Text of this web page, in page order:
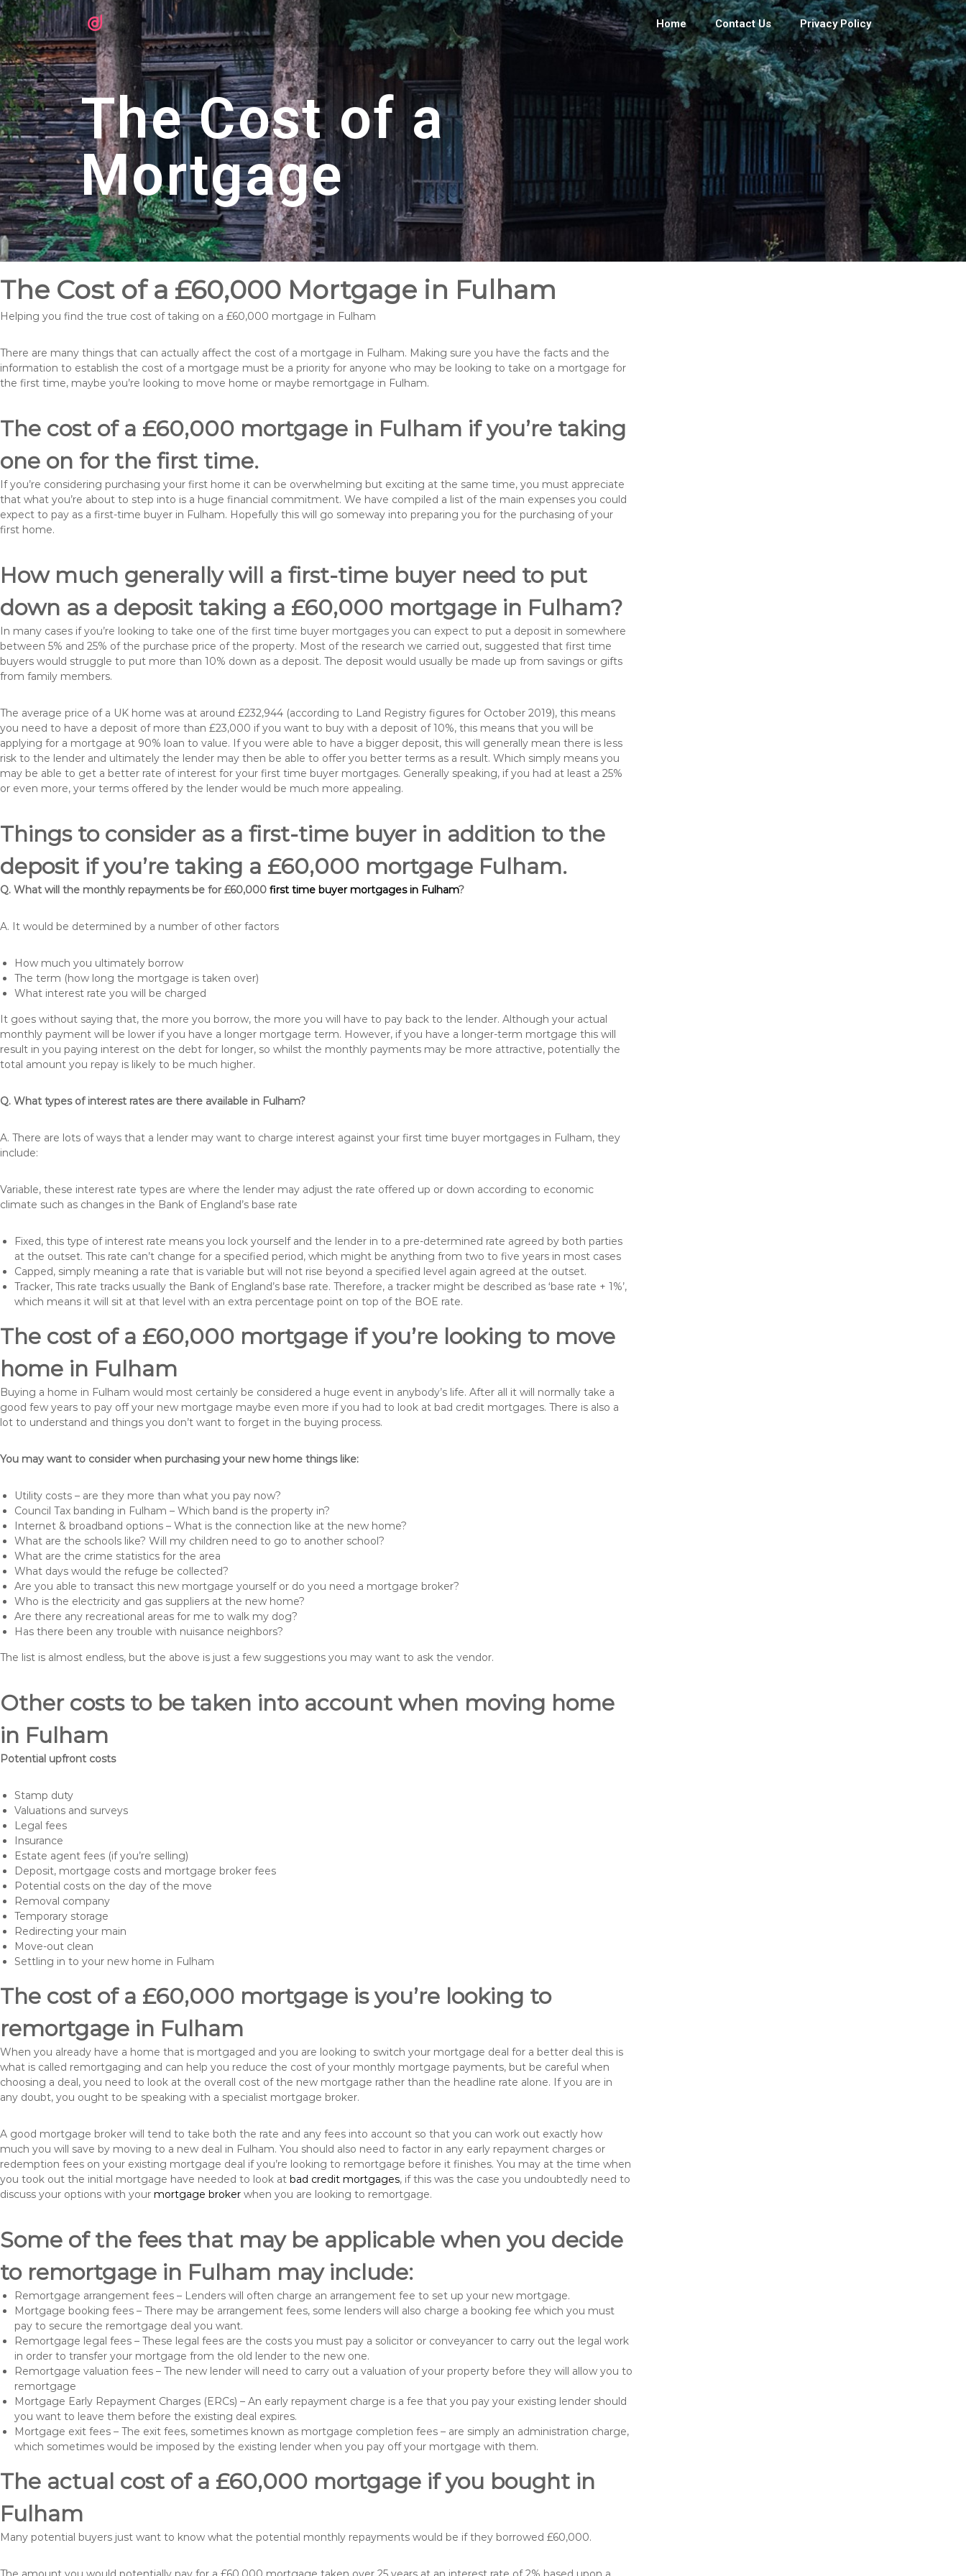
Home Contact Us Privacy Policy
The Cost of a
Mortgage
The Cost of a £60,000 Mortgage in Fulham
Helping you find the true cost of taking on a £60,000 mortgage in Fulham
There are many things that can actually affect the cost of a mortgage in Fulham. Making sure you have the facts and the
information to establish the cost of a mortgage must be a priority for anyone who may be looking to take on a mortgage for
the first time, maybe you’re looking to move home or maybe remortgage in Fulham.
The cost of a £60,000 mortgage in Fulham if you’re taking
one on for the first time.
If you’re considering purchasing your first home it can be overwhelming but exciting at the same time, you must appreciate
that what you’re about to step into is a huge financial commitment. We have compiled a list of the main expenses you could
expect to pay as a first-time buyer in Fulham. Hopefully this will go someway into preparing you for the purchasing of your
first home.
How much generally will a first-time buyer need to put
down as a deposit taking a £60,000 mortgage in Fulham?
In many cases if you’re looking to take one of the first time buyer mortgages you can expect to put a deposit in somewhere
between 5% and 25% of the purchase price of the property. Most of the research we carried out, suggested that first time
buyers would struggle to put more than 10% down as a deposit. The deposit would usually be made up from savings or gifts
from family members.
The average price of a UK home was at around £232,944 (according to Land Registry figures for October 2019), this means
you need to have a deposit of more than £23,000 if you want to buy with a deposit of 10%, this means that you will be
applying for a mortgage at 90% loan to value. If you were able to have a bigger deposit, this will generally mean there is less
risk to the lender and ultimately the lender may then be able to offer you better terms as a result. Which simply means you
may be able to get a better rate of interest for your first time buyer mortgages. Generally speaking, if you had at least a 25%
or even more, your terms offered by the lender would be much more appealing.
Things to consider as a first-time buyer in addition to the
deposit if you’re taking a £60,000 mortgage Fulham.
Q. What will the monthly repayments be for £60,000 first time buyer mortgages in Fulham?
A. It would be determined by a number of other factors
How much you ultimately borrow
The term (how long the mortgage is taken over)
What interest rate you will be charged
It goes without saying that, the more you borrow, the more you will have to pay back to the lender. Although your actual
monthly payment will be lower if you have a longer mortgage term. However, if you have a longer-term mortgage this will
result in you paying interest on the debt for longer, so whilst the monthly payments may be more attractive, potentially the
total amount you repay is likely to be much higher.
Q. What types of interest rates are there available in Fulham?
A. There are lots of ways that a lender may want to charge interest against your first time buyer mortgages in Fulham, they
include:
Variable, these interest rate types are where the lender may adjust the rate offered up or down according to economic
climate such as changes in the Bank of England’s base rate
Fixed, this type of interest rate means you lock yourself and the lender in to a pre-determined rate agreed by both parties
at the outset. This rate can’t change for a specified period, which might be anything from two to five years in most cases
Capped, simply meaning a rate that is variable but will not rise beyond a specified level again agreed at the outset.
Tracker, This rate tracks usually the Bank of England’s base rate. Therefore, a tracker might be described as ‘base rate + 1%’,
which means it will sit at that level with an extra percentage point on top of the BOE rate.
The cost of a £60,000 mortgage if you’re looking to move
home in Fulham
Buying a home in Fulham would most certainly be considered a huge event in anybody’s life. After all it will normally take a
good few years to pay off your new mortgage maybe even more if you had to look at bad credit mortgages. There is also a
lot to understand and things you don’t want to forget in the buying process.
You may want to consider when purchasing your new home things like:
Utility costs – are they more than what you pay now?
Council Tax banding in Fulham – Which band is the property in?
Internet & broadband options – What is the connection like at the new home?
What are the schools like? Will my children need to go to another school?
What are the crime statistics for the area
What days would the refuge be collected?
Are you able to transact this new mortgage yourself or do you need a mortgage broker?
Who is the electricity and gas suppliers at the new home?
Are there any recreational areas for me to walk my dog?
Has there been any trouble with nuisance neighbors?
The list is almost endless, but the above is just a few suggestions you may want to ask the vendor.
Other costs to be taken into account when moving home
in Fulham
Potential upfront costs
Stamp duty
Valuations and surveys
Legal fees
Insurance
Estate agent fees (if you’re selling)
Deposit, mortgage costs and mortgage broker fees
Potential costs on the day of the move
Removal company
Temporary storage
Redirecting your main
Move-out clean
Settling in to your new home in Fulham
The cost of a £60,000 mortgage is you’re looking to
remortgage in Fulham
When you already have a home that is mortgaged and you are looking to switch your mortgage deal for a better deal this is
what is called remortgaging and can help you reduce the cost of your monthly mortgage payments, but be careful when
choosing a deal, you need to look at the overall cost of the new mortgage rather than the headline rate alone. If you are in
any doubt, you ought to be speaking with a specialist mortgage broker.
A good mortgage broker will tend to take both the rate and any fees into account so that you can work out exactly how
much you will save by moving to a new deal in Fulham. You should also need to factor in any early repayment charges or
redemption fees on your existing mortgage deal if you’re looking to remortgage before it finishes. You may at the time when
you took out the initial mortgage have needed to look at bad credit mortgages, if this was the case you undoubtedly need to
discuss your options with your mortgage broker when you are looking to remortgage.
Some of the fees that may be applicable when you decide
to remortgage in Fulham may include:
Remortgage arrangement fees – Lenders will often charge an arrangement fee to set up your new mortgage.
Mortgage booking fees – There may be arrangement fees, some lenders will also charge a booking fee which you must
pay to secure the remortgage deal you want.
Remortgage legal fees – These legal fees are the costs you must pay a solicitor or conveyancer to carry out the legal work
in order to transfer your mortgage from the old lender to the new one.
Remortgage valuation fees – The new lender will need to carry out a valuation of your property before they will allow you to
remortgage
Mortgage Early Repayment Charges (ERCs) – An early repayment charge is a fee that you pay your existing lender should
you want to leave them before the existing deal expires.
Mortgage exit fees – The exit fees, sometimes known as mortgage completion fees – are simply an administration charge,
which sometimes would be imposed by the existing lender when you pay off your mortgage with them.
The actual cost of a £60,000 mortgage if you bought in
Fulham
Many potential buyers just want to know what the potential monthly repayments would be if they borrowed £60,000.